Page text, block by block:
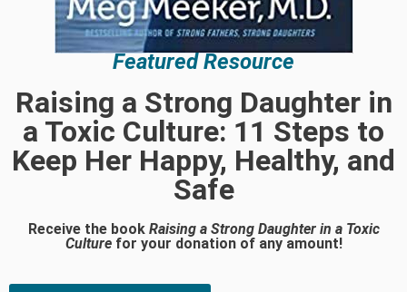
Featured Resource
Raising a Strong Daughter in
a Toxic Culture: 11 Steps to
Keep Her Happy, Healthy, and
Safe
Receive the book Raising a Strong Daughter in a Toxic
Culturefor your donation of any amount!